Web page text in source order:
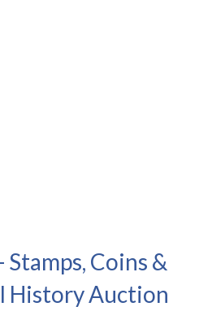
Stamps, Coins &
History Auction